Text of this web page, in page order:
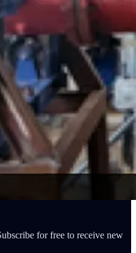
for free to receive new